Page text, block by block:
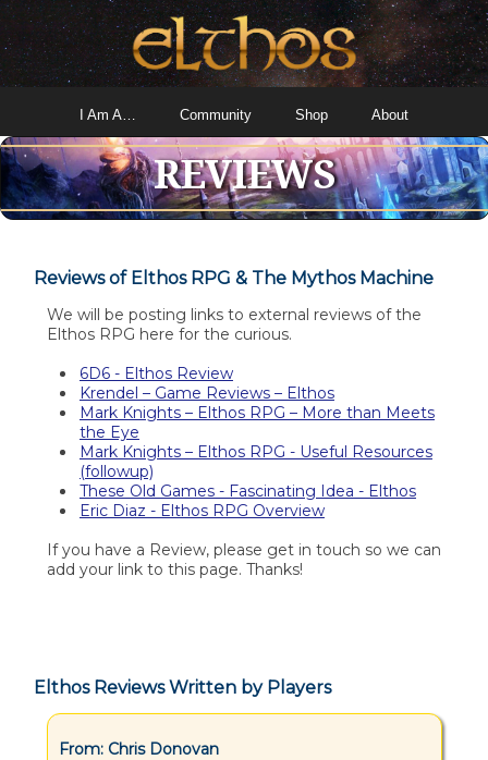
I Am A… Community Shop About
REVIEWS
Reviews of Elthos RPG & The Mythos Machine
We will be posting links to external reviews of the
Elthos RPG here for the curious.
6D6 - Elthos Review
Krendel – Game Reviews – Elthos
Mark Knights – Elthos RPG – More than Meets
the Eye
Mark Knights – Elthos RPG - Useful Resources
(followup)
These Old Games - Fascinating Idea - Elthos
Eric Diaz - Elthos RPG Overview
If you have a Review, please get in touch so we can
add your link to this page. Thanks!
Elthos Reviews Written by Players
From: Chris Donovan